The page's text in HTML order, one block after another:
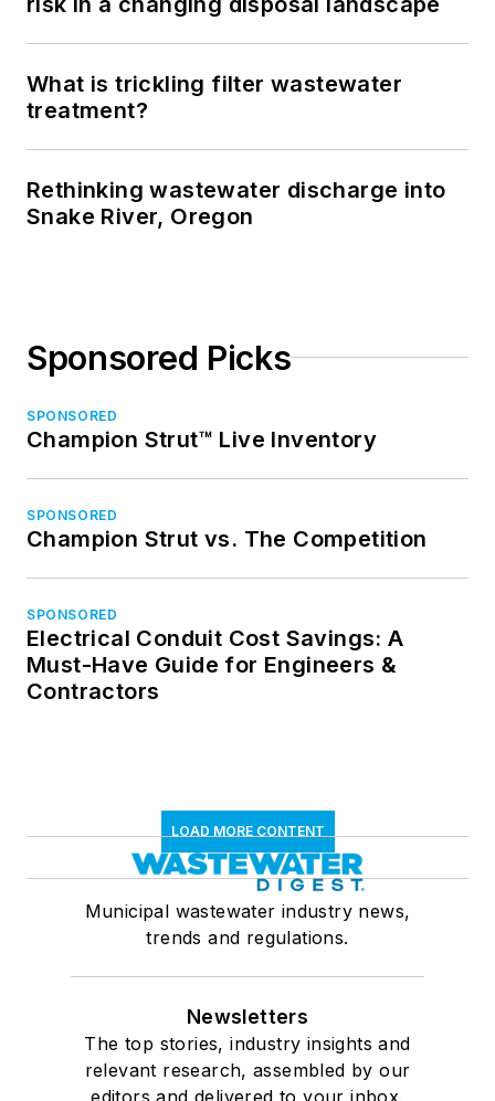
What is trickling filter wastewater
treatment?
Rethinking wastewater discharge into
Snake River, Oregon
Sponsored Picks
SPONSORED
Champion Strut™ Live Inventory
SPONSORED
Champion Strut vs. The Competition
SPONSORED
Electrical Conduit Cost Savings: A
Must-Have Guide for Engineers &
Contractors
LOAD MORE CONTENT
Municipal wastewater industry news,
trends and regulations.
Newsletters
The top stories, industry insights and
relevant research, assembled by our
editors and delivered to your inbox.